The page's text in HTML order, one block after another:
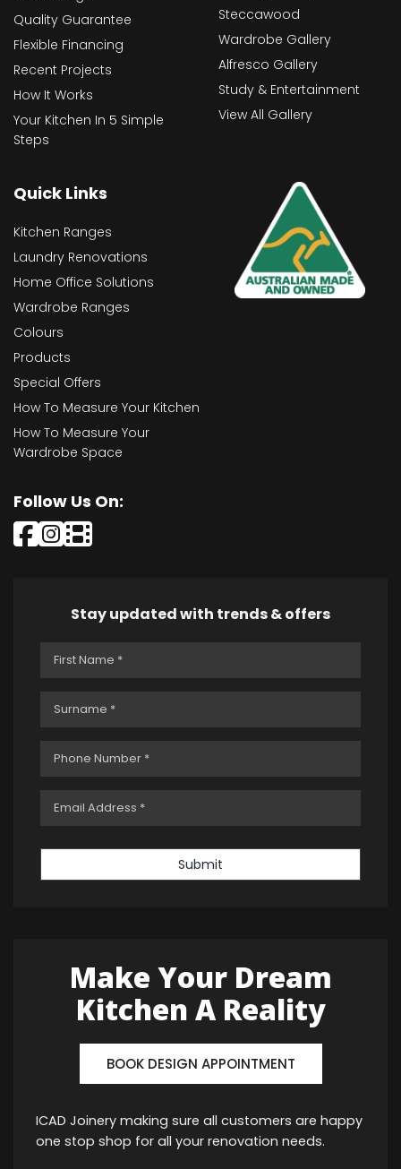
Quality Guarantee
Flexible Financing
Recent Projects
How It Works
Your Kitchen In 5 Simple
Steps
Steccawood
Wardrobe Gallery
Alfresco Gallery
Study & Entertainment
View All Gallery
Quick Links
Kitchen Ranges
Laundry Renovations
Home Office Solutions
Wardrobe Ranges
Colours
Products
Special Offers
How To Measure Your Kitchen
How To Measure Your
Wardrobe Space
Follow Us On:
Stay updated with trends & offers
Submit
Make Your Dream
Kitchen A Reality
BOOK DESIGN APPOINTMENT
ICAD Joinery making sure all customers are happy
one stop shop for all your renovation needs.